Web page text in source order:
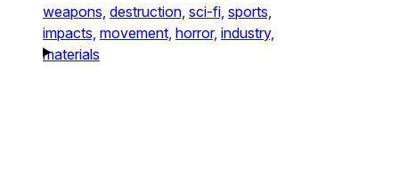
weapons, destruction, sci-fi, sports,
impacts, movement, horror, industry,
materials